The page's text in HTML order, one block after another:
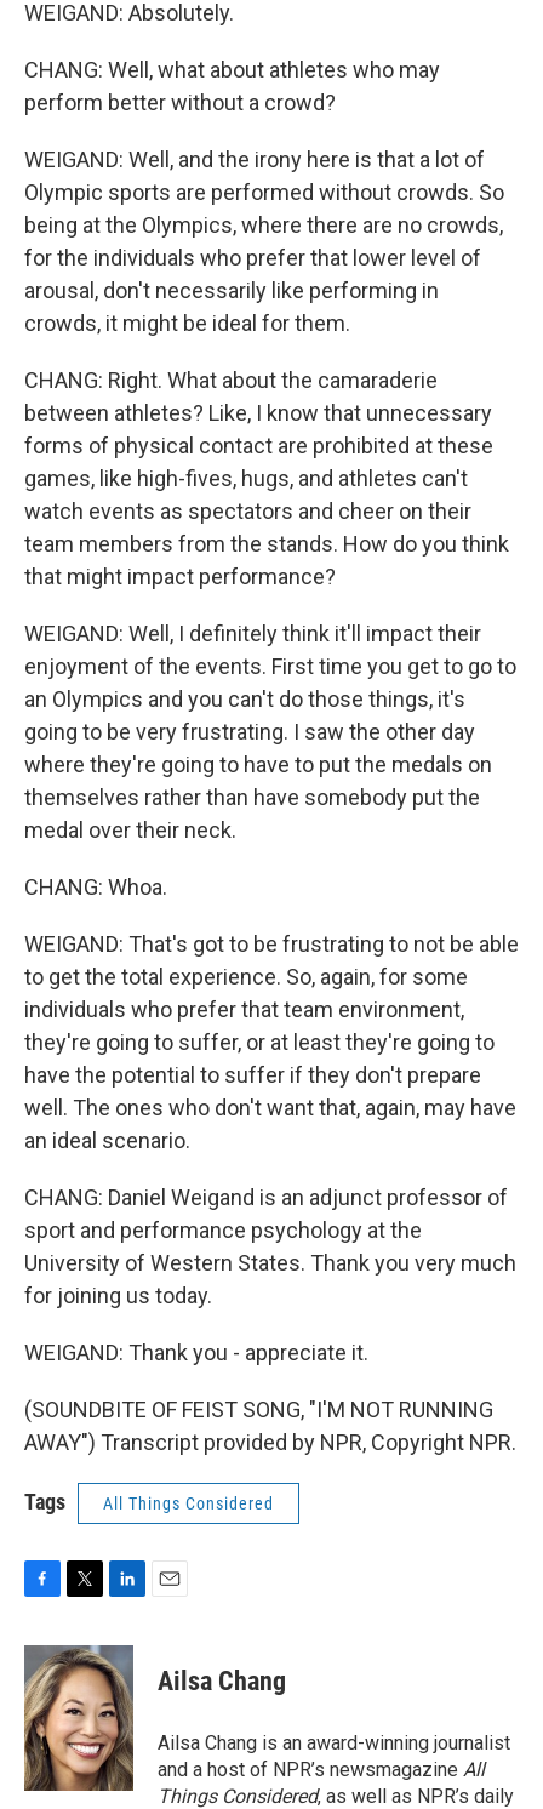
WEIGAND: Absolutely.
CHANG: Well, what about athletes who may
perform better without a crowd?
WEIGAND: Well, and the irony here is that a lot of
Olympic sports are performed without crowds. So
being at the Olympics, where there are no crowds,
for the individuals who prefer that lower level of
arousal, don't necessarily like performing in
crowds, it might be ideal for them.
CHANG: Right. What about the camaraderie
between athletes? Like, I know that unnecessary
forms of physical contact are prohibited at these
games, like high-fives, hugs, and athletes can't
watch events as spectators and cheer on their
team members from the stands. How do you think
that might impact performance?
WEIGAND: Well, I definitely think it'll impact their
enjoyment of the events. First time you get to go to
an Olympics and you can't do those things, it's
going to be very frustrating. I saw the other day
where they're going to have to put the medals on
themselves rather than have somebody put the
medal over their neck.
CHANG: Whoa.
WEIGAND: That's got to be frustrating to not be able
to get the total experience. So, again, for some
individuals who prefer that team environment,
they're going to suffer, or at least they're going to
have the potential to suffer if they don't prepare
well. The ones who don't want that, again, may have
an ideal scenario.
CHANG: Daniel Weigand is an adjunct professor of
sport and performance psychology at the
University of Western States. Thank you very much
for joining us today.
WEIGAND: Thank you - appreciate it.
(SOUNDBITE OF FEIST SONG, "I'M NOT RUNNING
AWAY") Transcript provided by NPR, Copyright NPR.
Tags All Things Considered
c
e
b
o
o
k
i
t
t
e
r
n
k
e
d
I
n
Ailsa Chang
Ailsa Chang is an award-winning journalist
and a host of NPR’s newsmagazine All
Things Considered, as well as NPR’s daily